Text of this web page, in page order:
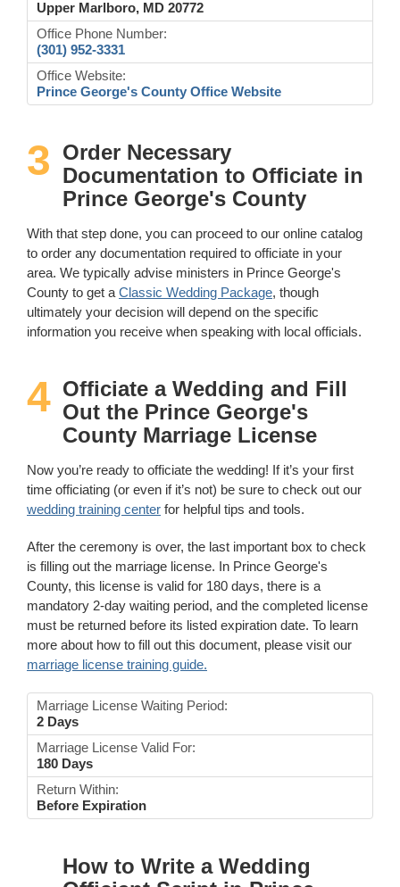
Upper Marlboro, MD 20772
Office Phone Number:
(301) 952-3331
Office Website:
Prince George's County Office Website
3 Order Necessary
Documentation to Officiate in
Prince George's County
With that step done, you can proceed to our online catalog
to order any documentation required to officiate in your
area. We typically advise ministers in Prince George's
County to get a Classic Wedding Package, though
ultimately your decision will depend on the specific
information you receive when speaking with local officials.
4 Officiate a Wedding and Fill
Out the Prince George's
County Marriage License
Now you’re ready to officiate the wedding! If it’s your first
time officiating (or even if it’s not) be sure to check out our
wedding training center for helpful tips and tools.
After the ceremony is over, the last important box to check
is filling out the marriage license. In Prince George's
County, this license is valid for 180 days, there is a
mandatory 2-day waiting period, and the completed license
must be returned before its listed expiration date. To learn
more about how to fill out this document, please visit our
marriage license training guide.
Marriage License Waiting Period:
2 Days
Marriage License Valid For:
180 Days
Return Within:
Before Expiration
How to Write a Wedding